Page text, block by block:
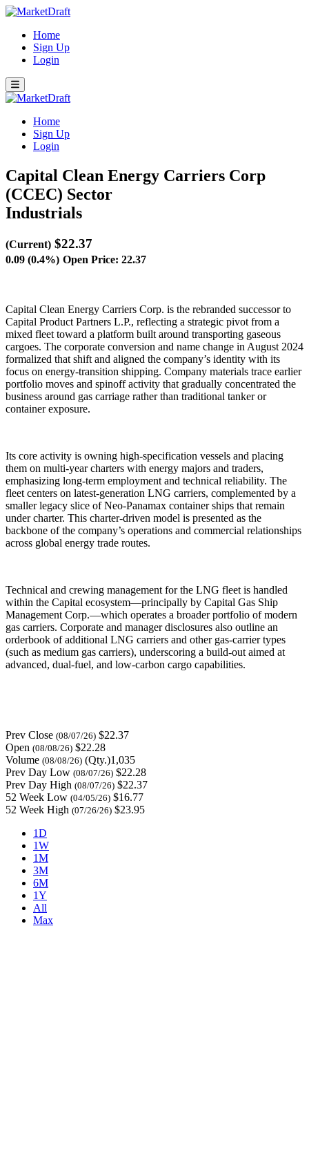
Home
Sign Up
Login
Home
Sign Up
Login
Capital Clean Energy Carriers Corp
(CCEC) Sector
Industrials
(Current) $22.37
0.09 (0.4%) Open Price: 22.37
Capital Clean Energy Carriers Corp. is the rebranded successor to
Capital Product Partners L.P., reflecting a strategic pivot from a
mixed fleet toward a platform built around transporting gaseous
cargoes. The corporate conversion and name change in August 2024
formalized that shift and aligned the company’s identity with its
focus on energy-transition shipping. Company materials trace earlier
portfolio moves and spinoff activity that gradually concentrated the
business around gas carriage rather than traditional tanker or
container exposure.
Its core activity is owning high-specification vessels and placing
them on multi-year charters with energy majors and traders,
emphasizing long-term employment and technical reliability. The
fleet centers on latest-generation LNG carriers, complemented by a
smaller legacy slice of Neo-Panamax container ships that remain
under charter. This charter-driven model is presented as the
backbone of the company’s operations and commercial relationships
across global energy trade routes.
Technical and crewing management for the LNG fleet is handled
within the Capital ecosystem—principally by Capital Gas Ship
Management Corp.—which operates a broader portfolio of modern
gas carriers. Corporate and manager disclosures also outline an
orderbook of additional LNG carriers and other gas-carrier types
(such as medium gas carriers), underscoring a build-out aimed at
advanced, dual-fuel, and low-carbon cargo capabilities.
Prev Close (08/07/26) $22.37
Open (08/08/26) $22.28
Volume (08/08/26) (Qty.)1,035
Prev Day Low (08/07/26) $22.28
Prev Day High (08/07/26) $22.37
52 Week Low (04/05/26) $16.77
52 Week High (07/26/26) $23.95
1D
1W
1M
3M
6M
1Y
All
Max